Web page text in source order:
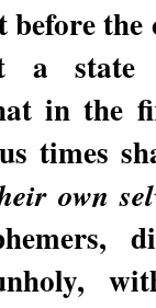
a state
in the
times
own